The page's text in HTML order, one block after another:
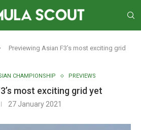
Previewing Asian F3’s most exciting grid
CHAMPIONSHIP PREVIEWS
most exciting grid yet
27 January 2021